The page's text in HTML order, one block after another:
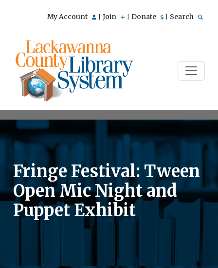
My Account Join Donate Search
Fringe Festival: Tween
Open Mic Night and
Puppet Exhibit